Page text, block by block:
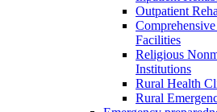
Outpatient
Facilities
Religious
Institutions
Rural Health
Rural